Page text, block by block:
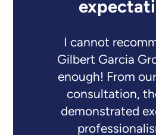
I cannot
Gilbert Garcia
enough! From
consultation,
demonstrated